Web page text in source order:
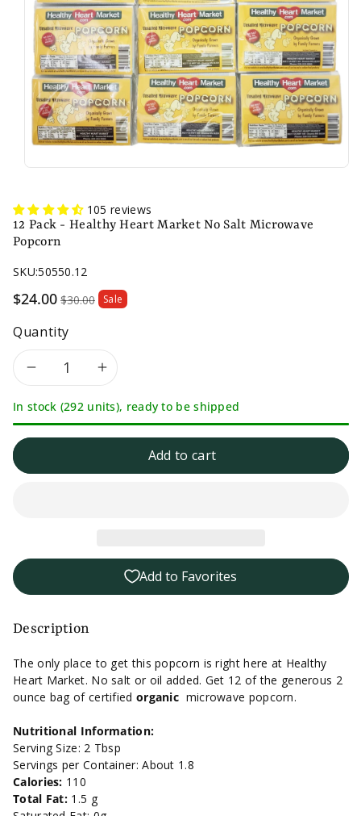
n
105 reviews
12 Pack - Healthy Heart Market No Salt Microwave
Popcorn
SKU:50550.12
Sale
$24.00 $30.00 Sale
Quantity
Decrease
quantity
-
Healthy
Heart
Market
No
Salt
Microwave
Popcorn
Increase
quantity
-
Healthy
Market
No
Salt
Microwave
In stock (292 units), ready to be shipped
Add to cart
Add to Favorites
Description
The only place to get this popcorn is right here at Healthy
Heart Market. No salt or oil added. Get 12 of the generous 2
ounce bag of certified organic microwave popcorn.
Nutritional Information:
Serving Size: 2 Tbsp
Servings per Container: About 1.8
Calories: 110
Total Fat: 1.5 g